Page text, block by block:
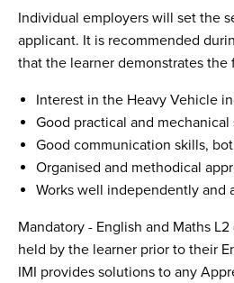
Individual employers will set the
applicant. It is recommended
that the learner demonstrates
Interest in the Heavy Vehicle
Good practical and mechanical
Good communication skills,
Organised and methodical
Works well independently and
Mandatory - English and Maths
held by the learner prior to their
IMI provides solutions to any